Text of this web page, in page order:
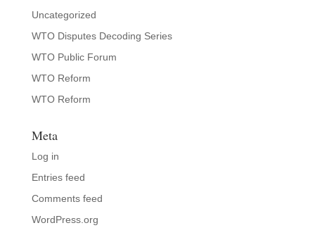
Uncategorized
WTO Disputes Decoding Series
WTO Public Forum
WTO Reform
WTO Reform
Meta
Log in
Entries feed
Comments feed
WordPress.org